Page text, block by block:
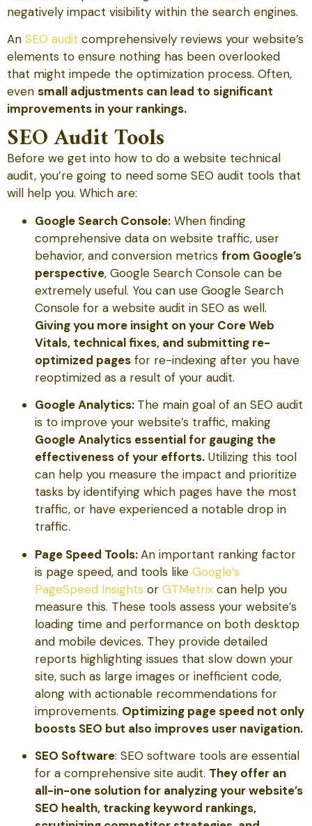
negatively impact visibility within the search engines.
An SEO audit comprehensively reviews your website’s
elements to ensure nothing has been overlooked
that might impede the optimization process. Often,
even small adjustments can lead to significant
improvements in your rankings.
SEO Audit Tools
Before we get into how to do a website technical
audit, you’re going to need some SEO audit tools that
will help you. Which are:
Google Search Console: When finding
comprehensive data on website traffic, user
behavior, and conversion metrics from Google’s
perspective, Google Search Console can be
extremely useful. You can use Google Search
Console for a website audit in SEO as well.
Giving you more insight on your Core Web
Vitals, technical fixes, and submitting re-
optimized pages for re-indexing after you have
reoptimized as a result of your audit.
Google Analytics: The main goal of an SEO audit
is to improve your website’s traffic, making
Google Analytics essential for gauging the
effectiveness of your efforts. Utilizing this tool
can help you measure the impact and prioritize
tasks by identifying which pages have the most
traffic, or have experienced a notable drop in
traffic.
Page Speed Tools:An important ranking factor
is page speed, and tools like Google’s
PageSpeed Insights or GTMetrix can help you
measure this. These tools assess your website’s
loading time and performance on both desktop
and mobile devices. They provide detailed
reports highlighting issues that slow down your
site, such as large images or inefficient code,
along with actionable recommendations for
improvements. Optimizing page speed not only
boosts SEO but also improves user navigation.
SEO Software: SEO software tools are essential
for a comprehensive site audit. They offer an
all-in-one solution for analyzing your website’s
SEO health, tracking keyword rankings,